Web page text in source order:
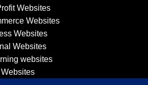
Websites
Websites
Websites
Websites
websites